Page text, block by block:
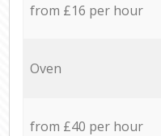
from £16 per hour
Oven
from £40 per hour